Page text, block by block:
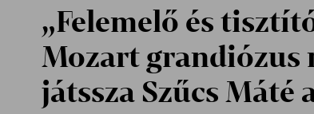
„Felemelő és
Mozart grandiózus
játssza Szűcs Máté